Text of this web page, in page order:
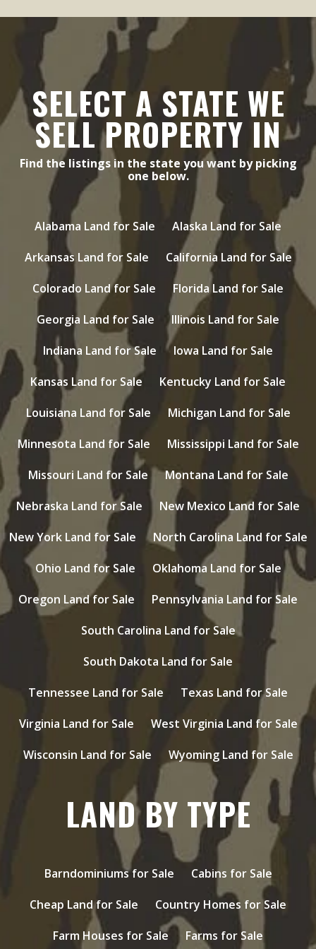
SELECT A STATE WE
SELL PROPERTY IN
Find the listings in the state you want by picking
one below.
Alabama Land for Sale
Alaska Land for Sale
Arkansas Land for Sale
California Land for Sale
Colorado Land for Sale
Florida Land for Sale
Georgia Land for Sale
Illinois Land for Sale
Indiana Land for Sale
Iowa Land for Sale
Kansas Land for Sale
Kentucky Land for Sale
Louisiana Land for Sale
Michigan Land for Sale
Minnesota Land for Sale
Mississippi Land for Sale
Missouri Land for Sale
Montana Land for Sale
Nebraska Land for Sale
New Mexico Land for Sale
New York Land for Sale
North Carolina Land for Sale
Ohio Land for Sale
Oklahoma Land for Sale
Oregon Land for Sale
Pennsylvania Land for Sale
South Carolina Land for Sale
South Dakota Land for Sale
Tennessee Land for Sale
Texas Land for Sale
Virginia Land for Sale
West Virginia Land for Sale
Wisconsin Land for Sale
Wyoming Land for Sale
LAND BY TYPE
Barndominiums for Sale
Cabins for Sale
Cheap Land for Sale
Country Homes for Sale
Farm Houses for Sale
Farms for Sale